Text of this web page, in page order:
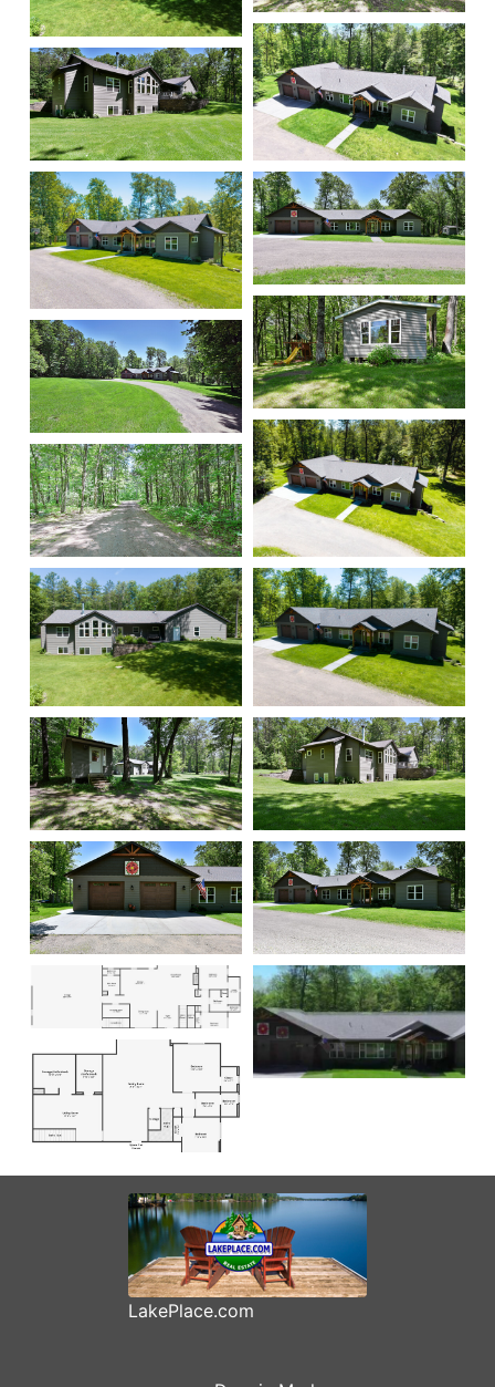
LakePlace.com